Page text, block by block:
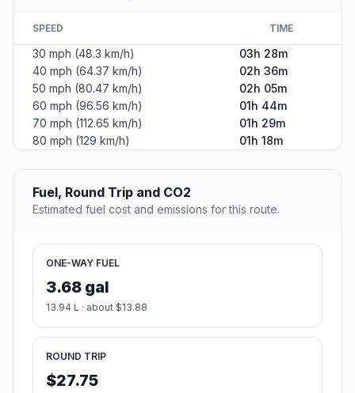
SPEED TIME
30 mph (48.3 km/h)
03h 28m
40 mph (64.37 km/h)
02h 36m
50 mph (80.47 km/h)
02h 05m
60 mph (96.56 km/h)
01h 44m
70 mph (112.65 km/h)
01h 29m
80 mph (129 km/h)
01h 18m
Fuel, Round Trip and CO2
Estimated fuel cost and emissions for this route.
ONE-WAY FUEL
3.68 gal
13.94 L · about $13.88
ROUND TRIP
$27.75